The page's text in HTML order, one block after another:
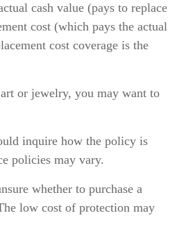
cash value (pays to replace
cost (which pays the actual
cost coverage is the
or jewelry, you may want to
inquire how the policy is
policies may vary.
whether to purchase a
low cost of protection may